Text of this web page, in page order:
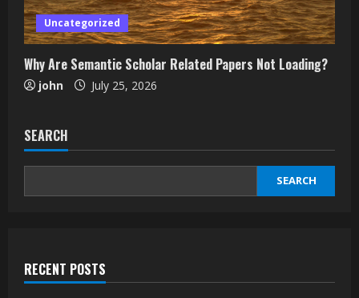
Uncategorized
Why Are Semantic Scholar Related Papers Not Loading?
john July 25, 2026
SEARCH
SEARCH
RECENT POSTS